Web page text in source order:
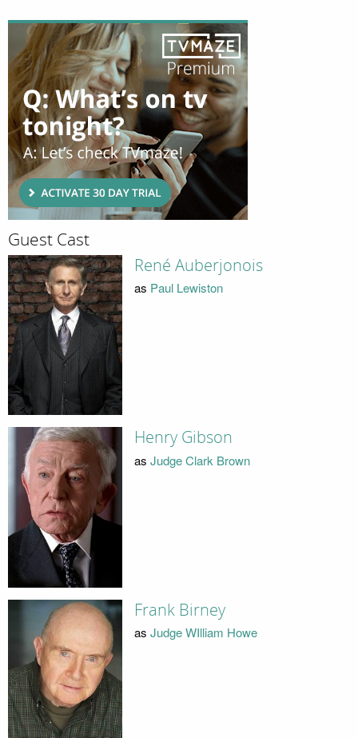
Guest Cast
René Auberjonois
as Paul Lewiston
Henry Gibson
as Judge Clark Brown
Frank Birney
as Judge WIlliam Howe